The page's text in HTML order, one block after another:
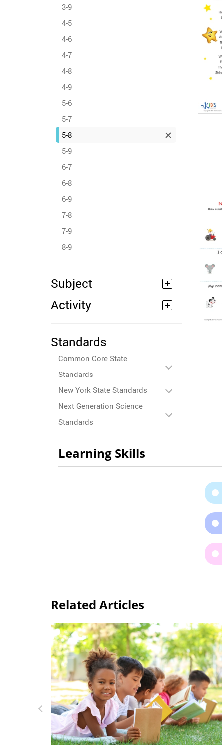
3-9
4-5
4-6
4-7
4-8
4-9
5-6
5-7
5-8
5-9
6-7
6-8
6-9
7-8
7-9
8-9
Subject
Activity
Standards
Common Core State
Standards
New York State Standards
Next Generation Science
Standards
Learning Skills
Related Articles